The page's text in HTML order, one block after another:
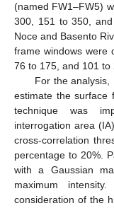
(named FW1–FW5)
300, 151 to 350,
Noce and Basento
frame windows were
76 to 175, and 101 to
For the analysis,
estimate the surface
technique was
interrogation area
cross-correlation
percentage to 20%.
with a Gaussian
maximum
consideration of the